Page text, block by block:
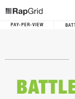
PAY-PER-VIEW